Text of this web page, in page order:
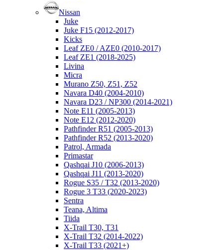
Nissan
Juke
Juke F15 (2012-2017)
Kicks
Leaf ZE0 / AZE0 (2010-2017)
Leaf ZE1 (2018-2025)
Livina
Micra
Murano Z50, Z51, Z52
Navara D40 (2004-2010)
Navara D23 / NP300 (2014-2021)
Note E11 (2005-2013)
Note E12 (2012-2020)
Pathfinder R51 (2005-2013)
Pathfinder R52 (2013-2020)
Patrol, Armada
Primastar
Qashqai J10 (2006-2013)
Qashqai J11 (2013-2020)
Rogue S35 / T32 (2013-2020)
Rogue 3 T33 (2020-2023)
Sentra
Teana, Altima
Tiida
X-Trail T30, T31
X-Trail T32 (2014-2022)
X-Trail T33 (2021+)